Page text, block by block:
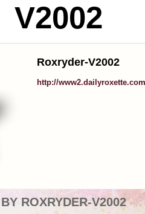
V2002
Roxryder-V2002
http://www2.dailyroxette.com
ROXRYDER-V2002